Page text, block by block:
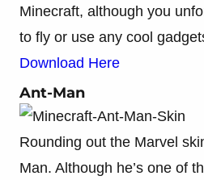
Minecraft, although you
to fly or use any cool
Download Here
Ant-Man
Rounding out the Marvel
Man. Although he’s one of